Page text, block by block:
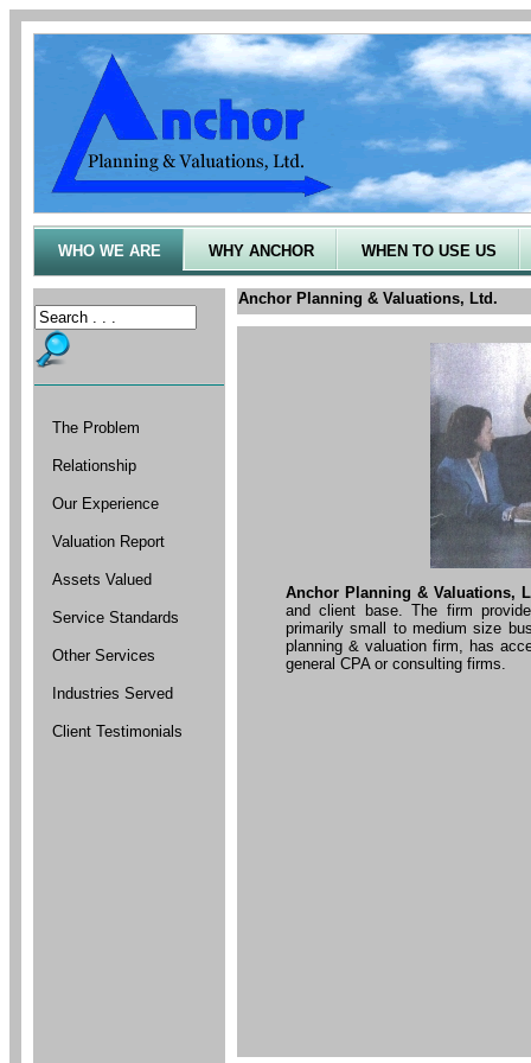
WHO WE ARE WHY ANCHOR WHEN TO USE US
The Problem
Relationship
Our Experience
Valuation Report
Assets Valued
Service Standards
Other Services
Industries Served
Client Testimonials
Anchor Planning & Valuations, Ltd.
Anchor Planning & Valuations,
and client base. The firm
primarily small to medium size
planning & valuation firm, has
general CPA or consulting firms.